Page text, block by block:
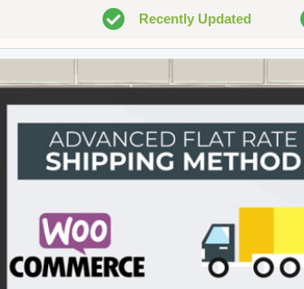
Recently Updated